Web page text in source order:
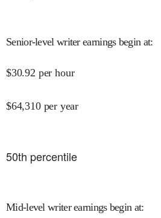
Senior-level writer earnings begin at:
$30.92 per hour
$64,310 per year
50th percentile
Mid-level writer earnings begin at: